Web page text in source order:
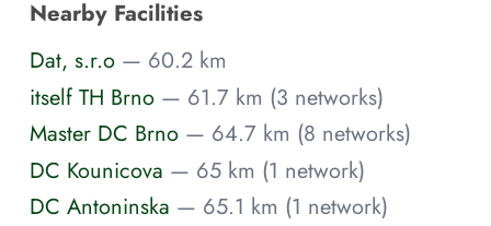
Nearby Facilities
Dat, s.r.o — 60.2 km
itself TH Brno — 61.7 km (3 networks)
Master DC Brno — 64.7 km (8 networks)
DC Kounicova — 65 km (1 network)
DC Antoninska — 65.1 km (1 network)